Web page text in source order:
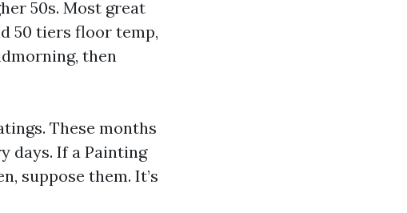
50s. Most great
50 tiers floor temp,
then
These months
days. If a Painting
suppose them. It’s